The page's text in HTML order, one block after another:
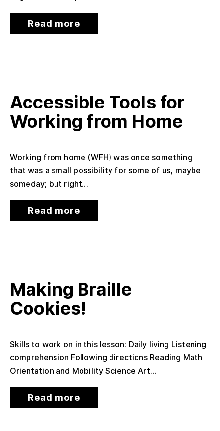
Read more
Accessible Tools for
Working from Home
Working from home (WFH) was once something
that was a small possibility for some of us, maybe
someday; but right...
Read more
Making Braille
Cookies!
Skills to work on in this lesson: Daily living Listening
comprehension Following directions Reading Math
Orientation and Mobility Science Art...
Read more